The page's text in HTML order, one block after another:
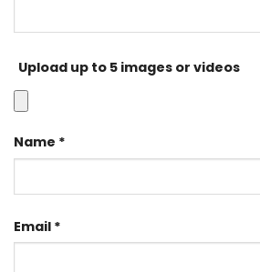
Upload up to 5 images or videos
Name *
Email *